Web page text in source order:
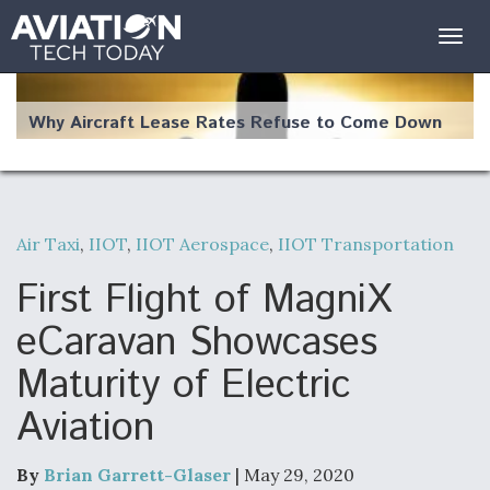
Why Aircraft Lease Rates Refuse to Come Down
The Weather Revolution: How New Technology Is
Changing the Way Aircraft Fly
USAF Looks For Answers To Remedy Supply
Bottlenecks For F-15EX and F-16 Engines
Air Taxi, IIOT, IIOT Aerospace, IIOT Transportation
First Flight of MagniX
eCaravan Showcases
Maturity of Electric
Aviation
By Brian Garrett-Glaser | May 29, 2020